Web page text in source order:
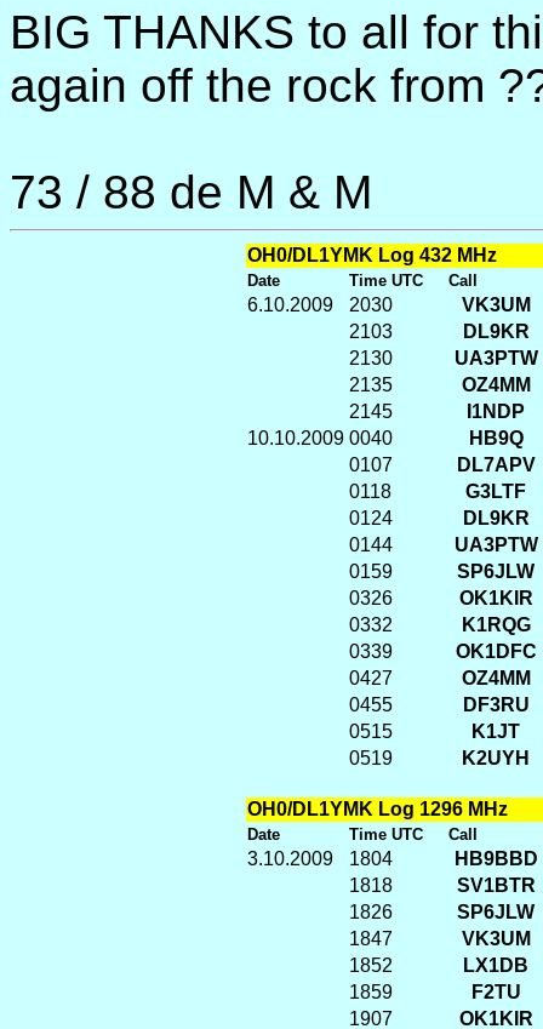
BIG THANKS to all for
again off the rock from
73 / 88 de M & M
OH0/DL1YMK Log 432 MHz
Date Time UTC Call
6.10.2009 2030
VK3UM
2103
DL9KR
2130
UA3PTW
2135
OZ4MM
2145
I1NDP
10.10.2009 0040
HB9Q
0107
DL7APV
0118
G3LTF
0124
DL9KR
0144
UA3PTW
0159
SP6JLW
0326
OK1KIR
0332
K1RQG
0339
OK1DFC
0427
OZ4MM
0455
DF3RU
0515
K1JT
0519
K2UYH
OH0/DL1YMK Log 1296 MHz
Date Time UTC Call
3.10.2009 1804
HB9BBD
1818
SV1BTR
1826
SP6JLW
1847
VK3UM
1852
LX1DB
1859
F2TU
1907
OK1KIR